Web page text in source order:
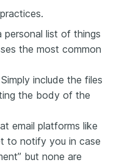
personal list of things
the most common
include the files
the body of the
email platforms like
to notify you in case
but none are